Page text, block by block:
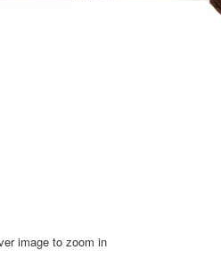
image to zoom in